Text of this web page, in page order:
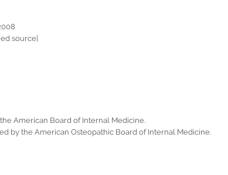
source]
American Board of Internal Medicine.
by the American Osteopathic Board of Internal Medicine.